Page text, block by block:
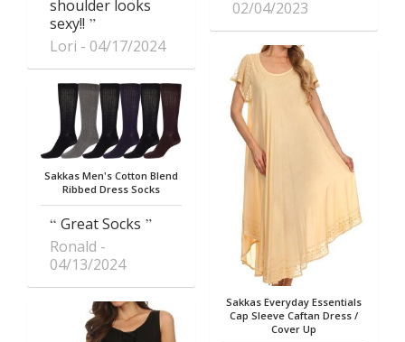
shoulder looks
sexy!!
Lori
04/17/2024
Sakkas Men's Cotton Blend
Ribbed Dress Socks
Great Socks
Ronald
04/13/2024
02/04/2023
Sakkas Everyday Essentials
Cap Sleeve Caftan Dress /
Cover Up